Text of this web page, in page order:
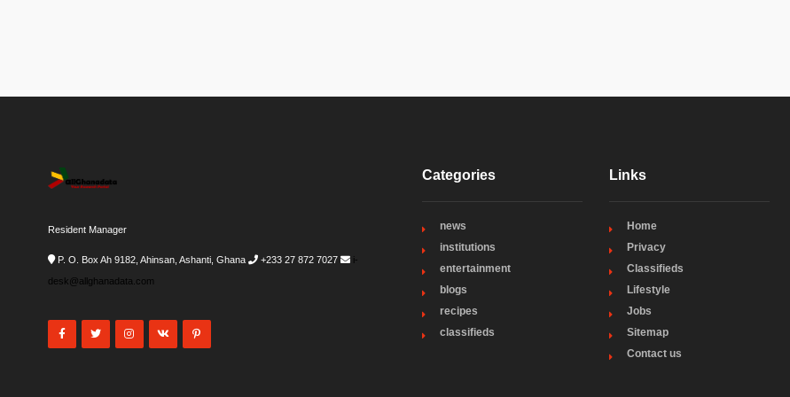
Resident Manager
P. O. Box Ah 9182, Ahinsan, Ashanti, Ghana +233 27 872 7027
i-
desk@allghanadata.com
Categories
news
institutions
entertainment
blogs
recipes
classifieds
Links
Home
Privacy
Classifieds
Lifestyle
Jobs
Sitemap
Contact us